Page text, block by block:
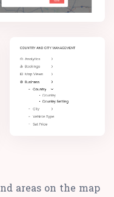
areas on the map